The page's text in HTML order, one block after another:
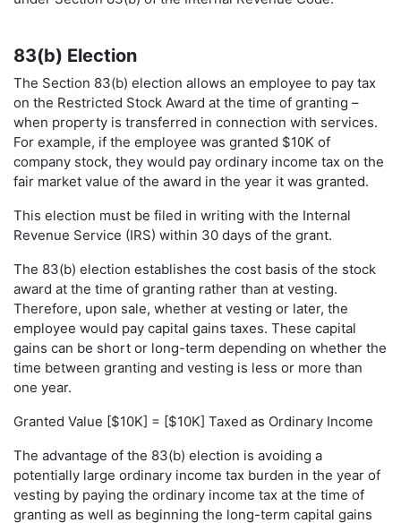
83(b) Election
The Section 83(b) election allows an employee to pay tax
on the Restricted Stock Award at the time of granting –
when property is transferred in connection with services.
For example, if the employee was granted $10K of
company stock, they would pay ordinary income tax on the
fair market value of the award in the year it was granted.
This election must be filed in writing with the Internal
Revenue Service (IRS) within 30 days of the grant.
The 83(b) election establishes the cost basis of the stock
award at the time of granting rather than at vesting.
Therefore, upon sale, whether at vesting or later, the
employee would pay capital gains taxes. These capital
gains can be short or long-term depending on whether the
time between granting and vesting is less or more than
one year.
Granted Value [$10K] = [$10K] Taxed as Ordinary Income
The advantage of the 83(b) election is avoiding a
potentially large ordinary income tax burden in the year of
vesting by paying the ordinary income tax at the time of
granting as well as beginning the long-term capital gains